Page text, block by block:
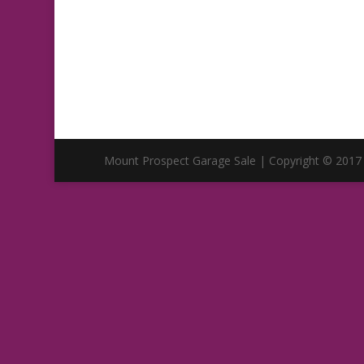
Mount Prospect Garage Sale | Copyright © 2017